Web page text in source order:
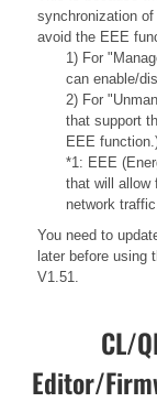
synchronization
avoid the EEE
1) For
can enable/
2) For
that support
EEE
*1: EEE
that will allow
network traffic.
You need to
later before using
V1.51.
CL/
Editor/